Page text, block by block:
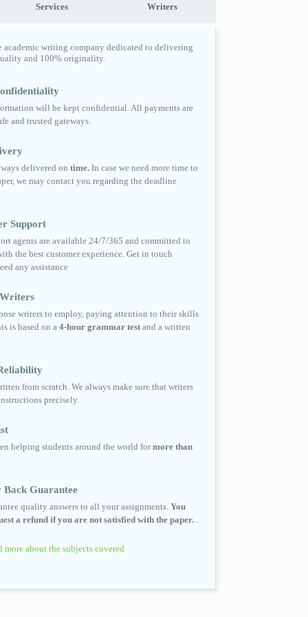
Services Writers
academic writing company dedicated to delivering
and 100% originality.
will be kept confidential. All payments are
and trusted gateways.
delivered on time. In case we need more time to
we may contact you regarding the deadline
Support
agents are available 24/7/365 and committed to
the best customer experience. Get in touch
any assistance
writers to employ, paying attention to their skills
is based on a 4-hour grammar test and a written
from scratch. We always make sure that writers
precisely.
helping students around the world formore than
Back Guarantee
quality answers to all your assignments. You
a refund if you are not satisfied with the paper.
more about the subjects covered